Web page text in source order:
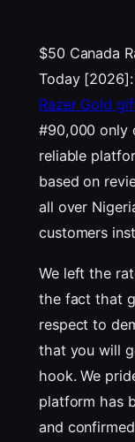
$50 Canada
Today
Razer Gold
#90,000 only
reliable
based on
all over
customers
We left the
the fact that
respect to
that you will
hook. We
platform has
and